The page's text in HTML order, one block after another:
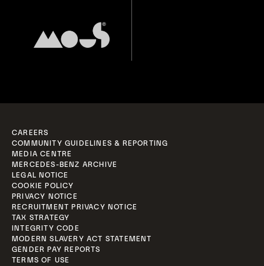
CAREERS
COMMUNITY GUIDELINES & REPORTING
MEDIA CENTRE
MERCEDES-BENZ ARCHIVE
LEGAL NOTICE
COOKIE POLICY
PRIVACY NOTICE
RECRUITMENT PRIVACY NOTICE
TAX STRATEGY
INTEGRITY CODE
MODERN SLAVERY ACT STATEMENT
GENDER PAY REPORTS
TERMS OF USE